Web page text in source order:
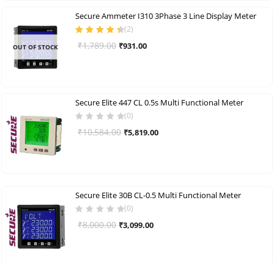
OUT OF STOCK
Secure Ammeter I310 3Phase 3 Line Display Meter
out of 5
(2)
₹1,789.00 Original
₹931.00Current
Secure Elite 447 CL 0.5s Multi Functional Meter
(0)
₹10,584.00 Original
₹5,819.00Current
Secure Elite 30B CL-0.5 Multi Functional Meter
(0)
₹8,000.00 Original
₹3,099.00Current